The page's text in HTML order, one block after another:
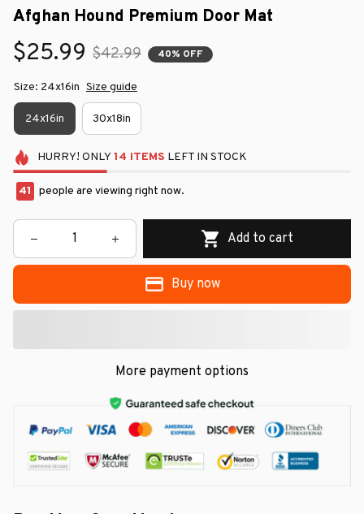
Afghan Hound Premium Door Mat
$25.99 $42.99 40% OFF
Size: 24x16in Size guide
24x16in 30x18in
HURRY! ONLY 14 ITEMS LEFT IN STOCK
45 people are viewing right now.
Add to cart
Buy now
More payment options